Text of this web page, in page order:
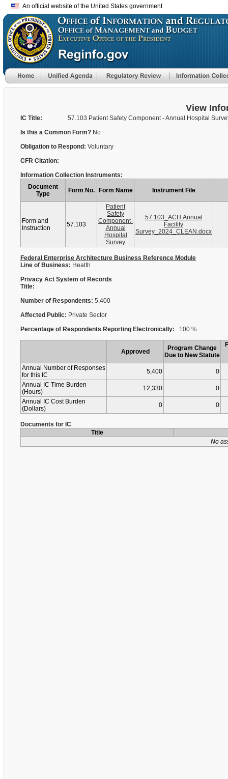
An official website of the United States government
View
IC Title:
57.103 Patient Safety Component - Annual Hospital
Is this a Common Form? No
Obligation to Respond: Voluntary
CFR Citation:
Information Collection Instruments:
Document
Type
Form No. Form Name Instrument File
Form and
Instruction
57.103
Patient
Safety
Component-
Annual
Hospital
Survey
57.103_ACH Annual
Facility
Survey_2024_CLEAN.docx
Federal Enterprise Architecture Business Reference Module
Line of Business: Health
Privacy Act System of Records
Title:
Number of Respondents: 5,400
Affected Public: Private Sector
Percentage of Respondents Reporting Electronically: 100 %
Approved
Program Change
Due to New Statute
Annual Number of Responses
for this IC
5,400
0
Annual IC Time Burden
(Hours)
12,330
0
Annual IC Cost Burden
(Dollars)
0 0
Documents for IC
Title
No